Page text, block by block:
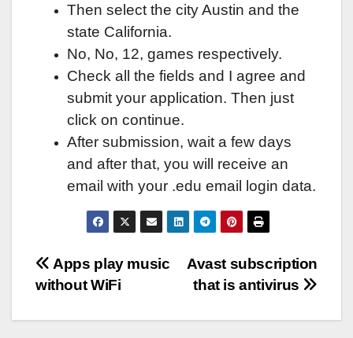
Then select the city Austin and the
state California.
No, No, 12, games respectively.
Check all the fields and I agree and
submit your application. Then just
click on continue.
After submission, wait a few days
and after that, you will receive an
email with your .edu email login data.
Post
Avast subscription
that is antivirus
Apps play music
without WiFi